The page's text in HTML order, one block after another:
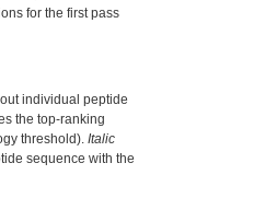
for the first pass
individual peptide
the top-ranking
threshold). Italic
sequence with the